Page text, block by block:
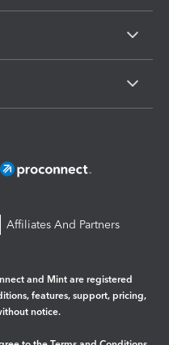
Affiliates And Partners
and Mint are registered
features, support, pricing,
notice.